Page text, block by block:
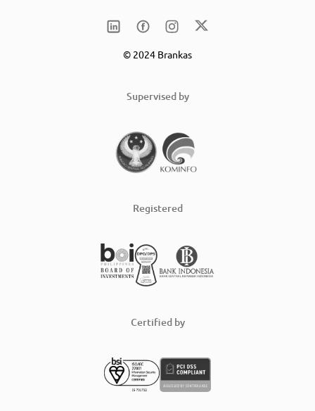
© 2024 Brankas
Supervised by
Registered
Certified by